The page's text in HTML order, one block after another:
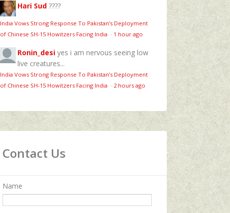
Hari Sud ????
India Vows Strong Response To Pakistan’s Deployment
of Chinese SH-15 Howitzers Facing India · 1 hour ago
Ronin_desi yes i am nervous seeing low
live creatures...
India Vows Strong Response To Pakistan’s Deployment
of Chinese SH-15 Howitzers Facing India · 2 hours ago
Contact Us
Name